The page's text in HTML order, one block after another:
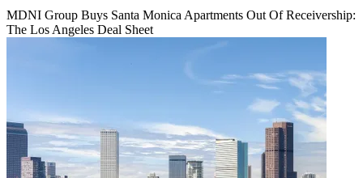
MDNI Group Buys Santa Monica Apartments Out Of Receivership:
The Los Angeles Deal Sheet